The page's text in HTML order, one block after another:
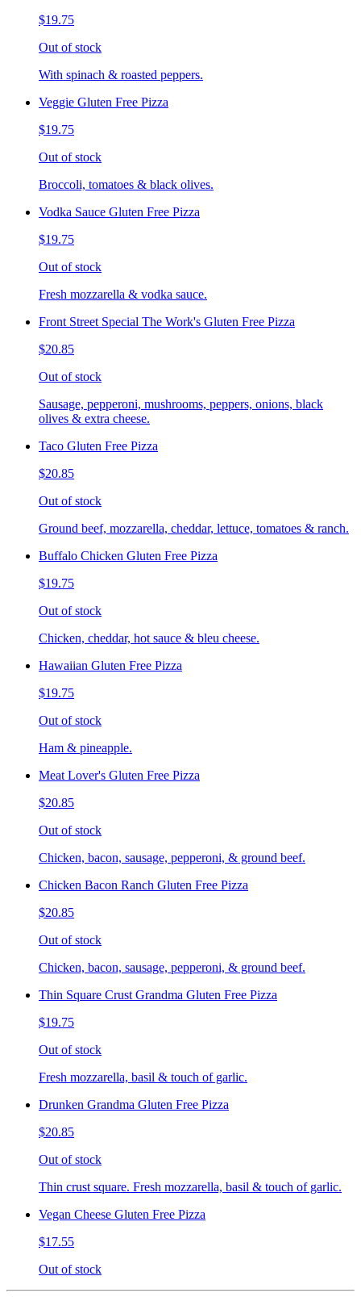
$19.75
Out of stock
With spinach & roasted peppers.
Veggie Gluten Free Pizza
$19.75
Out of stock
Broccoli, tomatoes & black olives.
Vodka Sauce Gluten Free Pizza
$19.75
Out of stock
Fresh mozzarella & vodka sauce.
Front Street Special The Work's Gluten Free Pizza
$20.85
Out of stock
Sausage, pepperoni, mushrooms, peppers, onions, black
olives & extra cheese.
Taco Gluten Free Pizza
$20.85
Out of stock
Ground beef, mozzarella, cheddar, lettuce, tomatoes & ranch.
Buffalo Chicken Gluten Free Pizza
$19.75
Out of stock
Chicken, cheddar, hot sauce & bleu cheese.
Hawaiian Gluten Free Pizza
$19.75
Out of stock
Ham & pineapple.
Meat Lover's Gluten Free Pizza
$20.85
Out of stock
Chicken, bacon, sausage, pepperoni, & ground beef.
Chicken Bacon Ranch Gluten Free Pizza
$20.85
Out of stock
Chicken, bacon, sausage, pepperoni, & ground beef.
Thin Square Crust Grandma Gluten Free Pizza
$19.75
Out of stock
Fresh mozzarella, basil & touch of garlic.
Drunken Grandma Gluten Free Pizza
$20.85
Out of stock
Thin crust square. Fresh mozzarella, basil & touch of garlic.
Vegan Cheese Gluten Free Pizza
$17.55
Out of stock